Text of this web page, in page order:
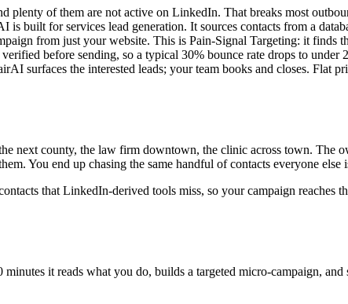
plenty of them are not active on LinkedIn. That breaks most
built for services lead generation. It sources contacts from a
from just your website. This is Pain-Signal Targeting: it finds
before sending, so a typical 30% bounce rate drops to under
surfaces the interested leads; your team books and closes. Flat
next county, the law firm downtown, the clinic across town. The
You end up chasing the same handful of contacts everyone else
that LinkedIn-derived tools miss, so your campaign reaches
it reads what you do, builds a targeted micro-campaign,